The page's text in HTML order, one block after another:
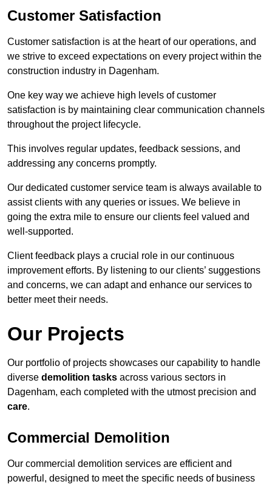
Customer Satisfaction
Customer satisfaction is at the heart of our operations, and
we strive to exceed expectations on every project within the
construction industry in Dagenham.
One key way we achieve high levels of customer
satisfaction is by maintaining clear communication channels
throughout the project lifecycle.
This involves regular updates, feedback sessions, and
addressing any concerns promptly.
Our dedicated customer service team is always available to
assist clients with any queries or issues. We believe in
going the extra mile to ensure our clients feel valued and
well-supported.
Client feedback plays a crucial role in our continuous
improvement efforts. By listening to our clients’ suggestions
and concerns, we can adapt and enhance our services to
better meet their needs.
Our Projects
Our portfolio of projects showcases our capability to handle
diverse demolition tasks across various sectors in
Dagenham, each completed with the utmost precision and
care.
Commercial Demolition
Our commercial demolition services are efficient and
powerful, designed to meet the specific needs of business